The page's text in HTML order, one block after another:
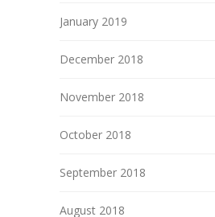
January 2019
December 2018
November 2018
October 2018
September 2018
August 2018